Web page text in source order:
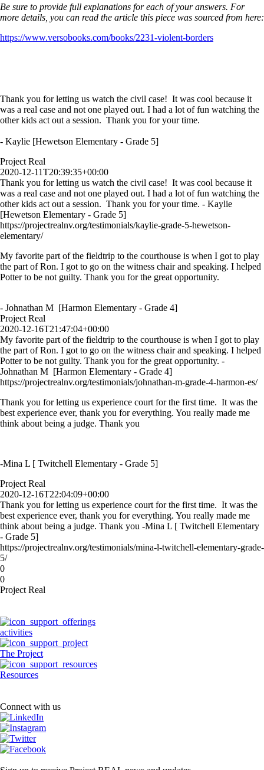
Be sure to provide full explanations for each of your answers. For
more details, you can read the article this piece was sourced from here:
https://www.versobooks.com/books/2231-violent-borders
Thank you for letting us watch the civil case! It was cool because it
was a real case and not one played out. I had a lot of fun watching the
other kids act out a session. Thank you for your time.
- Kaylie [Hewetson Elementary - Grade 5]
Project Real
2020-12-11T20:39:35+00:00
Thank you for letting us watch the civil case! It was cool because it
was a real case and not one played out. I had a lot of fun watching the
other kids act out a session. Thank you for your time. - Kaylie
[Hewetson Elementary - Grade 5]
https://projectrealnv.org/testimonials/kaylie-grade-5-hewetson-
elementary/
My favorite part of the fieldtrip to the courthouse is when I got to play
the part of Ron. I got to go on the witness chair and speaking. I helped
Potter to be not guilty. Thank you for the great opportunity.
- Johnathan M [Harmon Elementary - Grade 4]
Project Real
2020-12-16T21:47:04+00:00
My favorite part of the fieldtrip to the courthouse is when I got to play
the part of Ron. I got to go on the witness chair and speaking. I helped
Potter to be not guilty. Thank you for the great opportunity. -
Johnathan M [Harmon Elementary - Grade 4]
https://projectrealnv.org/testimonials/johnathan-m-grade-4-harmon-es/
Thank you for letting us experience court for the first time. It was the
best experience ever, thank you for everything. You really made me
think about being a judge. Thank you
-Mina L [ Twitchell Elementary - Grade 5]
Project Real
2020-12-16T22:04:09+00:00
Thank you for letting us experience court for the first time. It was the
best experience ever, thank you for everything. You really made me
think about being a judge. Thank you -Mina L [ Twitchell Elementary
- Grade 5]
https://projectrealnv.org/testimonials/mina-l-twitchell-elementary-grade-
5/
0
0
Project Real
activities
The Project
Resources
Connect with us